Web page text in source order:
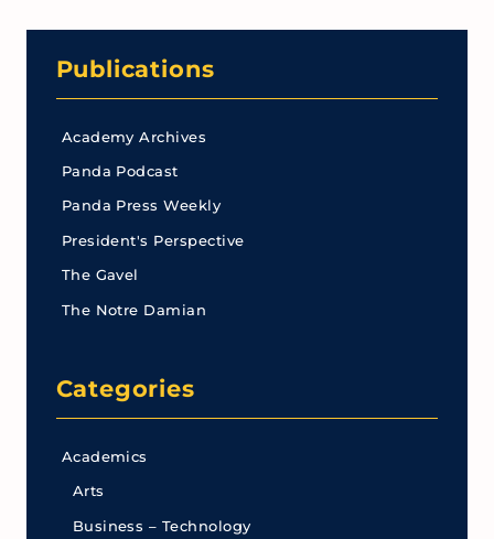
Publications
Academy Archives
Panda Podcast
Panda Press Weekly
President's Perspective
The Gavel
The Notre Damian
Categories
Academics
Arts
Business – Technology